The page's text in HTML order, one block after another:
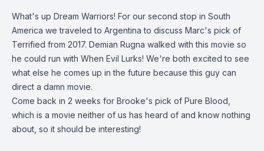
What's up Dream Warriors! For our second stop in South
America we traveled to Argentina to discuss Marc's pick of
Terrified from 2017. Demian Rugna walked with this movie so
he could run with When Evil Lurks! We're both excited to see
what else he comes up in the future because this guy can
direct a damn movie.
Come back in 2 weeks for Brooke's pick of Pure Blood,
which is a movie neither of us has heard of and know nothing
about, so it should be interesting!